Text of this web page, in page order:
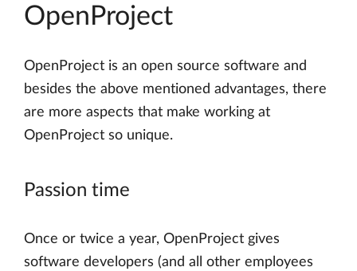
OpenProject
OpenProject is an open source software and
besides the above mentioned advantages, there
are more aspects that make working at
OpenProject so unique.
Passion time
Once or twice a year, OpenProject gives
software developers (and all other employees